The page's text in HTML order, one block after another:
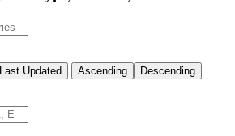
Last Updated Ascending Descending